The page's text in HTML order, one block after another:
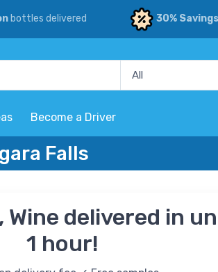
bottles delivered 30% Savings
Become a Driver
Falls
Wine delivered in
1 hour!